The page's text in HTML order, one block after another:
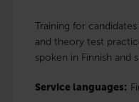
Training for
and theory test
spoken in Finnish and
Service languages: